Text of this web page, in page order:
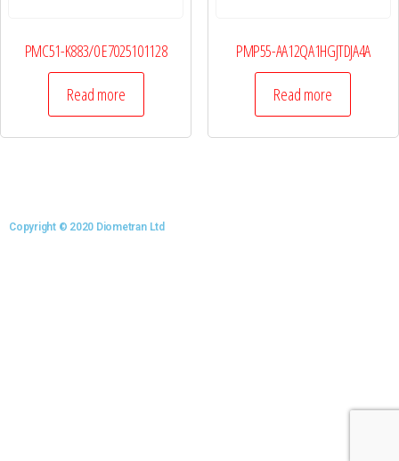
PMC51-K883/0 E7025101128
Read more
PMP55-AA12QA1HGJTDJA4A
Read more
Copyright © 2020 Diometran Ltd